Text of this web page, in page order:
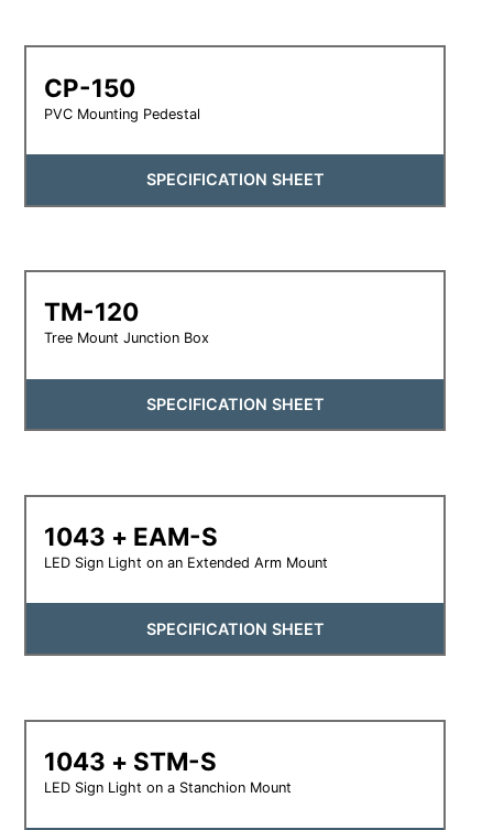
CP-150
PVC Mounting Pedestal
SPECIFICATION SHEET
TM-120
Tree Mount Junction Box
SPECIFICATION SHEET
1043 + EAM-S
LED Sign Light on an Extended Arm Mount
SPECIFICATION SHEET
1043 + STM-S
LED Sign Light on a Stanchion Mount